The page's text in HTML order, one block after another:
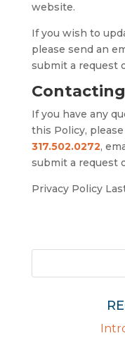
website.
If you wish to
please send an
submit a request
Contacting
If you have any
this Policy,
317.502.0272,
submit a request
Privacy Policy